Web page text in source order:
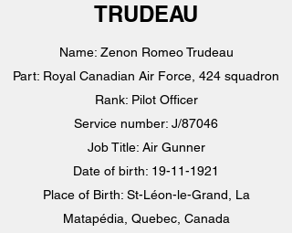
TRUDEAU
Name: Zenon Romeo Trudeau
Part: Royal Canadian Air Force, 424 squadron
Rank: Pilot Officer
Service number: J/87046
Job Title: Air Gunner
Date of birth: 19-11-1921
Place of Birth: St-Léon-le-Grand, La
Matapédia, Quebec, Canada